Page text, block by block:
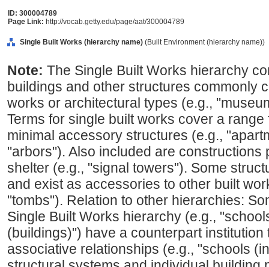
ID: 300004789
Page Link: http://vocab.getty.edu/page/aat/300004789
Single Built Works (hierarchy name) (Built Environment (hierarchy name))
Note: The Single Built Works hierarchy
buildings and other structures commonly
works or architectural types (e.g.,
Terms for single built works cover a
minimal accessory structures (e.g.,
"arbors"). Also included are constructions
shelter (e.g., "signal towers"). Some
and exist as accessories to other built
"tombs"). Relation to other hierarchies:
Single Built Works hierarchy (e.g.,
(buildings)") have a counterpart
associative relationships (e.g., "schools